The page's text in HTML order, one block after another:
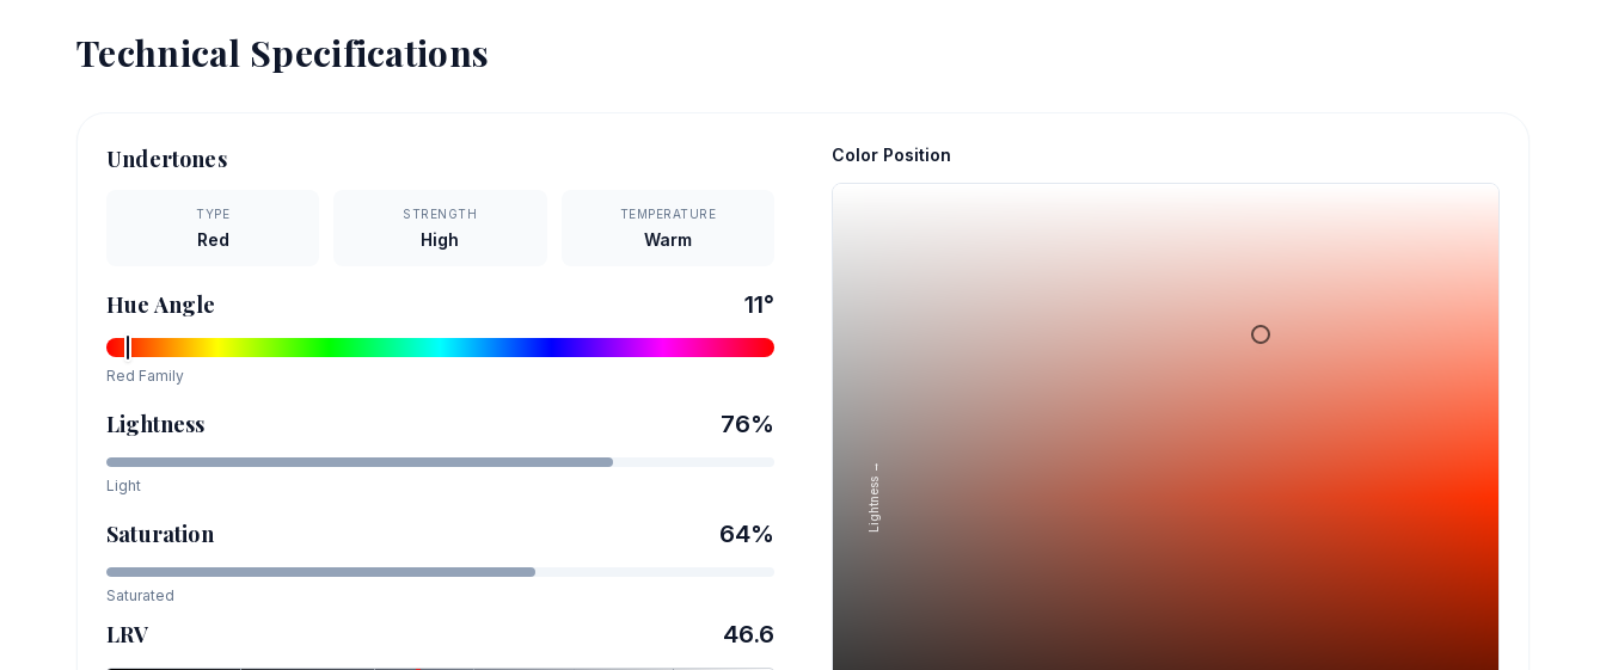
Technical Specifications
Undertones
TYPE
Red
STRENGTH
High
TEMPERATURE
Warm
Hue Angle 11°
Red Family
Lightness 76%
Light
Saturation 64%
Saturated
LRV 46.6
Color Position
Lightness →